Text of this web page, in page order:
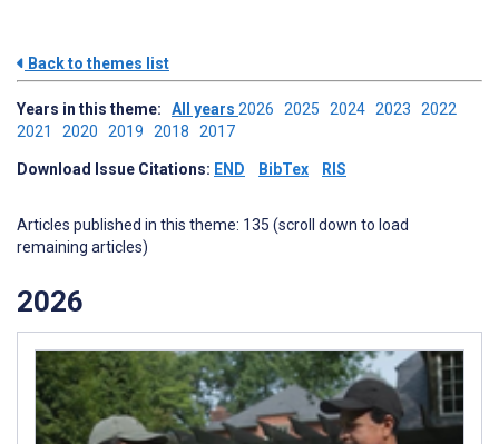
Back to themes list
Years in this theme: All years 2026 2025 2024 2023 2022
2021 2020 2019 2018 2017
Download Issue Citations: END BibTex RIS
Articles published in this theme: 135 (scroll down to load
remaining articles)
2026